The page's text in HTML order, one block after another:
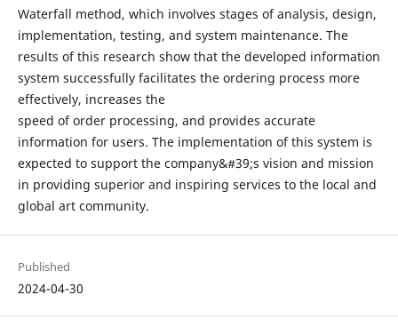
Waterfall method, which involves stages of analysis, design,
implementation, testing, and system maintenance. The
results of this research show that the developed information
system successfully facilitates the ordering process more
effectively, increases the
speed of order processing, and provides accurate
information for users. The implementation of this system is
expected to support the company&#39;s vision and mission
in providing superior and inspiring services to the local and
global art community.
Published
2024-04-30